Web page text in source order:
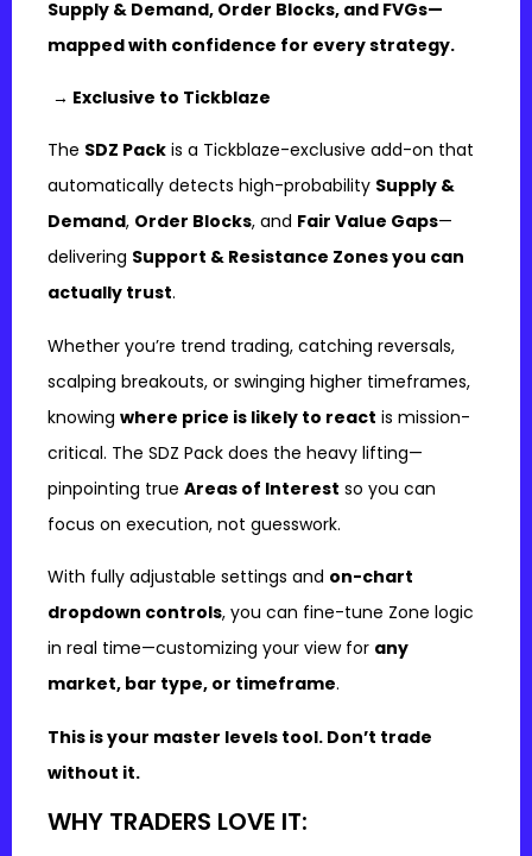
Supply & Demand, Order Blocks, and FVGs—
mapped with confidence for every strategy.
→ Exclusive to Tickblaze
The SDZ Pack is a Tickblaze-exclusive add-on that
automatically detects high-probability Supply &
Demand, Order Blocks, and Fair Value Gaps—
delivering Support & Resistance Zones you can
actually trust.
Whether you’re trend trading, catching reversals,
scalping breakouts, or swinging higher timeframes,
knowing where price is likely to react is mission-
critical. The SDZ Pack does the heavy lifting—
pinpointing true Areas of Interest so you can
focus on execution, not guesswork.
With fully adjustable settings and on-chart
dropdown controls, you can fine-tune Zone logic
in real time—customizing your view for any
market, bar type, or timeframe.
This is your master levels tool. Don’t trade
without it.
WHY TRADERS LOVE IT: